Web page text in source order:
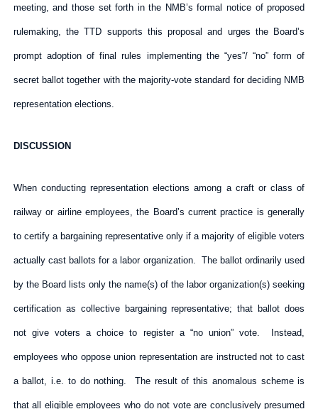
meeting, and those set forth in the NMB’s formal notice of proposed
rulemaking, the TTD supports this proposal and urges the Board’s
prompt adoption of final rules implementing the “yes”/ “no” form of
secret ballot together with the majority-vote standard for deciding NMB
representation elections.
DISCUSSION
When conducting representation elections among a craft or class of
railway or airline employees, the Board’s current practice is generally
to certify a bargaining representative only if a majority of eligible voters
actually cast ballots for a labor organization. The ballot ordinarily used
by the Board lists only the name(s) of the labor organization(s) seeking
certification as collective bargaining representative; that ballot does
not give voters a choice to register a “no union” vote. Instead,
employees who oppose union representation are instructed not to cast
a ballot, i.e. to do nothing. The result of this anomalous scheme is
that all eligible employees who do not vote are conclusively presumed